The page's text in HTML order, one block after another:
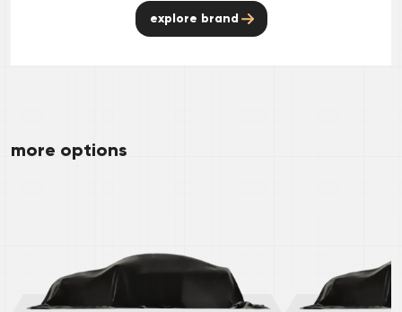
explore brand
more options